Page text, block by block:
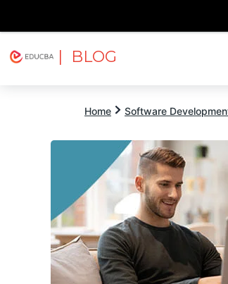
| BLOG
Home Software